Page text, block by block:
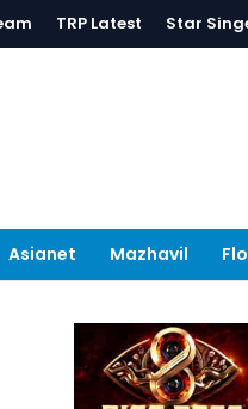
TRP Latest Star
Asianet Mazhavil